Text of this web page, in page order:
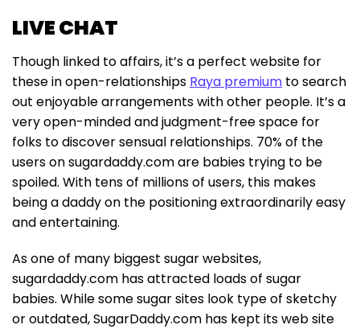
LIVE CHAT
Though linked to affairs, it’s a perfect website for
these in open-relationships Raya premium to search
out enjoyable arrangements with other people. It’s a
very open-minded and judgment-free space for
folks to discover sensual relationships. 70% of the
users on sugardaddy.com are babies trying to be
spoiled. With tens of millions of users, this makes
being a daddy on the positioning extraordinarily easy
and entertaining.
As one of many biggest sugar websites,
sugardaddy.com has attracted loads of sugar
babies. While some sugar sites look type of sketchy
or outdated, SugarDaddy.com has kept its web site